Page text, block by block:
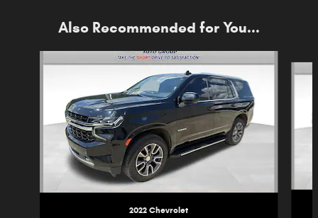
Also Recommended for You...
2022 Chevrolet